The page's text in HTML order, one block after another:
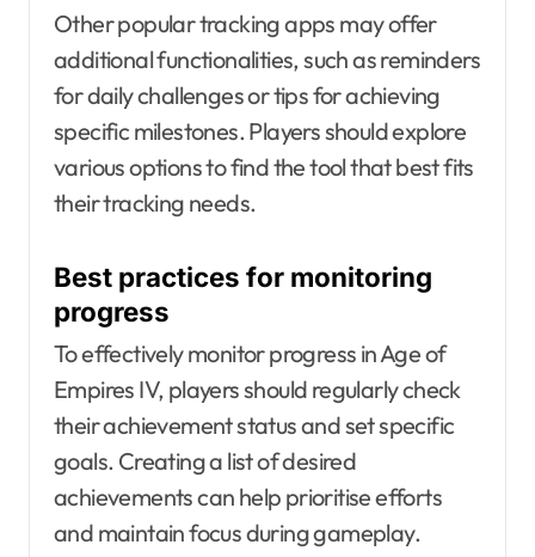
Other popular tracking apps may offer
additional functionalities, such as reminders
for daily challenges or tips for achieving
specific milestones. Players should explore
various options to find the tool that best fits
their tracking needs.
Best practices for monitoring
progress
To effectively monitor progress in Age of
Empires IV, players should regularly check
their achievement status and set specific
goals. Creating a list of desired
achievements can help prioritise efforts
and maintain focus during gameplay.